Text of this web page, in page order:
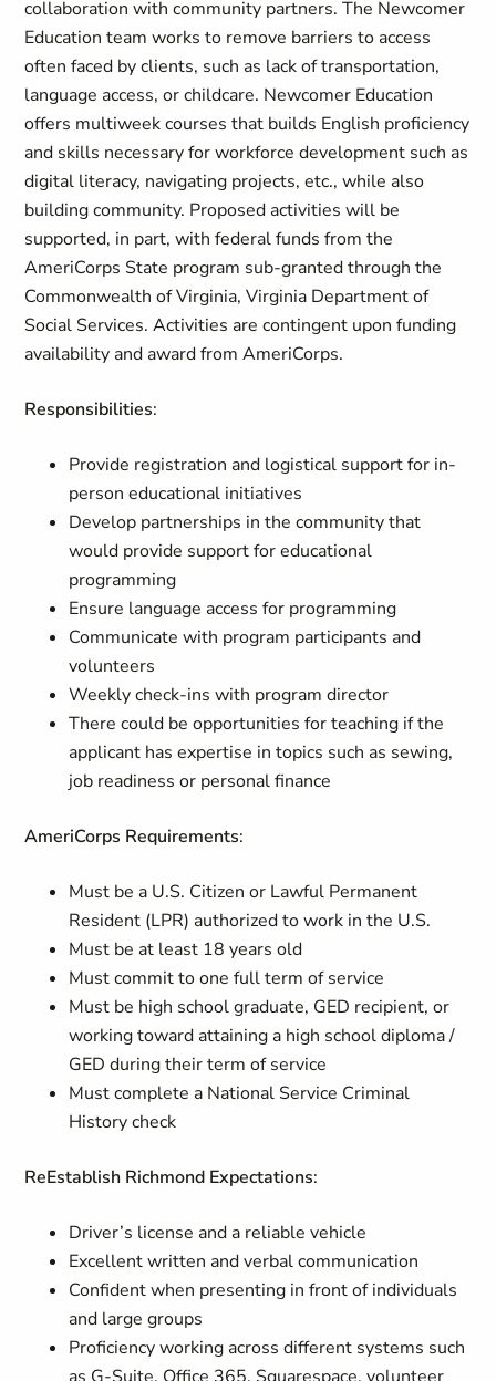
collaboration with community partners. The Newcomer
Education team works to remove barriers to access
often faced by clients, such as lack of transportation,
language access, or childcare. Newcomer Education
offers multiweek courses that builds English proficiency
and skills necessary for workforce development such as
digital literacy, navigating projects, etc., while also
building community. Proposed activities will be
supported, in part, with federal funds from the
AmeriCorps State program sub-granted through the
Commonwealth of Virginia, Virginia Department of
Social Services. Activities are contingent upon funding
availability and award from AmeriCorps.
Responsibilities:
Provide registration and logistical support for in-
person educational initiatives
Develop partnerships in the community that
would provide support for educational
programming
Ensure language access for programming
Communicate with program participants and
volunteers
Weekly check-ins with program director
There could be opportunities for teaching if the
applicant has expertise in topics such as sewing,
job readiness or personal finance
AmeriCorps Requirements:
Must be a U.S. Citizen or Lawful Permanent
Resident (LPR) authorized to work in the U.S.
Must be at least 18 years old
Must commit to one full term of service
Must be high school graduate, GED recipient, or
working toward attaining a high school diploma /
GED during their term of service
Must complete a National Service Criminal
History check
ReEstablish Richmond Expectations:
Driver’s license and a reliable vehicle
Excellent written and verbal communication
Confident when presenting in front of individuals
and large groups
Proficiency working across different systems such